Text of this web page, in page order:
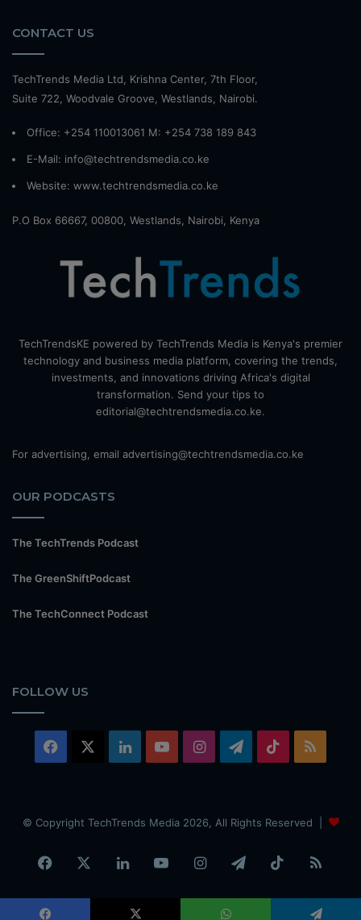
CONTACT US
TechTrends Media Ltd, Krishna Center, 7th Floor,
Suite 722, Woodvale Groove, Westlands, Nairobi.
Office: +254 110013061 M: +254 738 189 843
E-Mail: info@techtrendsmedia.co.ke
Website: www.techtrendsmedia.co.ke
P.O Box 66667, 00800, Westlands, Nairobi, Kenya
TechTrendsKE powered by TechTrends Media is Kenya's premier
technology and business media platform, covering the trends,
investments, and innovations driving Africa's digital
transformation. Send your tips to
editorial@techtrendsmedia.co.ke.
For advertising, email advertising@techtrendsmedia.co.ke
OUR PODCASTS
The TechTrends Podcast
The GreenShiftPodcast
The TechConnect Podcast
FOLLOW US
Facebook LinkedInYouTubeInstagramTelegram
TikTok
© Copyright TechTrends Media 2026, All Rights Reserved |
Facebook LinkedInYouTubeInstagramTelegramTikTok